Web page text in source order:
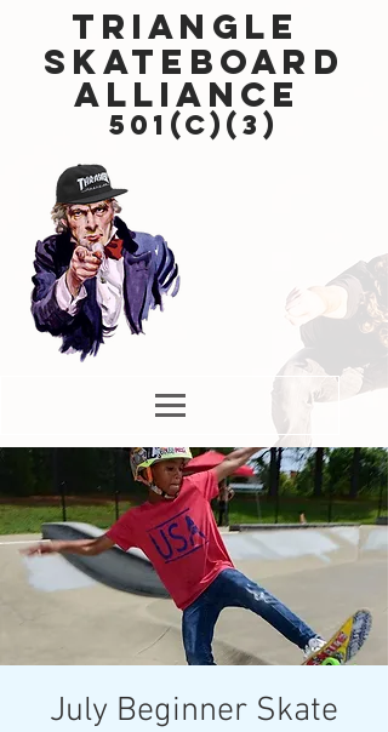
Triangle
Skateboard
Alliance
501(c)(3)
July Beginner Skate